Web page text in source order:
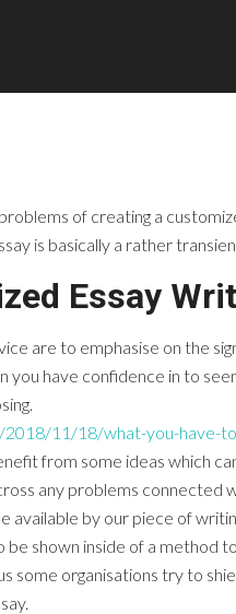
of creating a
is basically a rather
Essay
are to emphasise on the
you have confidence in to
11/18/what-you-have-
from some ideas which
any problems connected
available by our piece of
shown inside of a method
some organisations try to